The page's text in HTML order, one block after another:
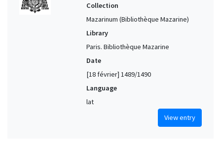
Collection
Mazarinum (Bibliothèque Mazarine)
Library
Paris. Bibliothèque Mazarine
Date
[18 février] 1489/1490
Language
lat
View entry